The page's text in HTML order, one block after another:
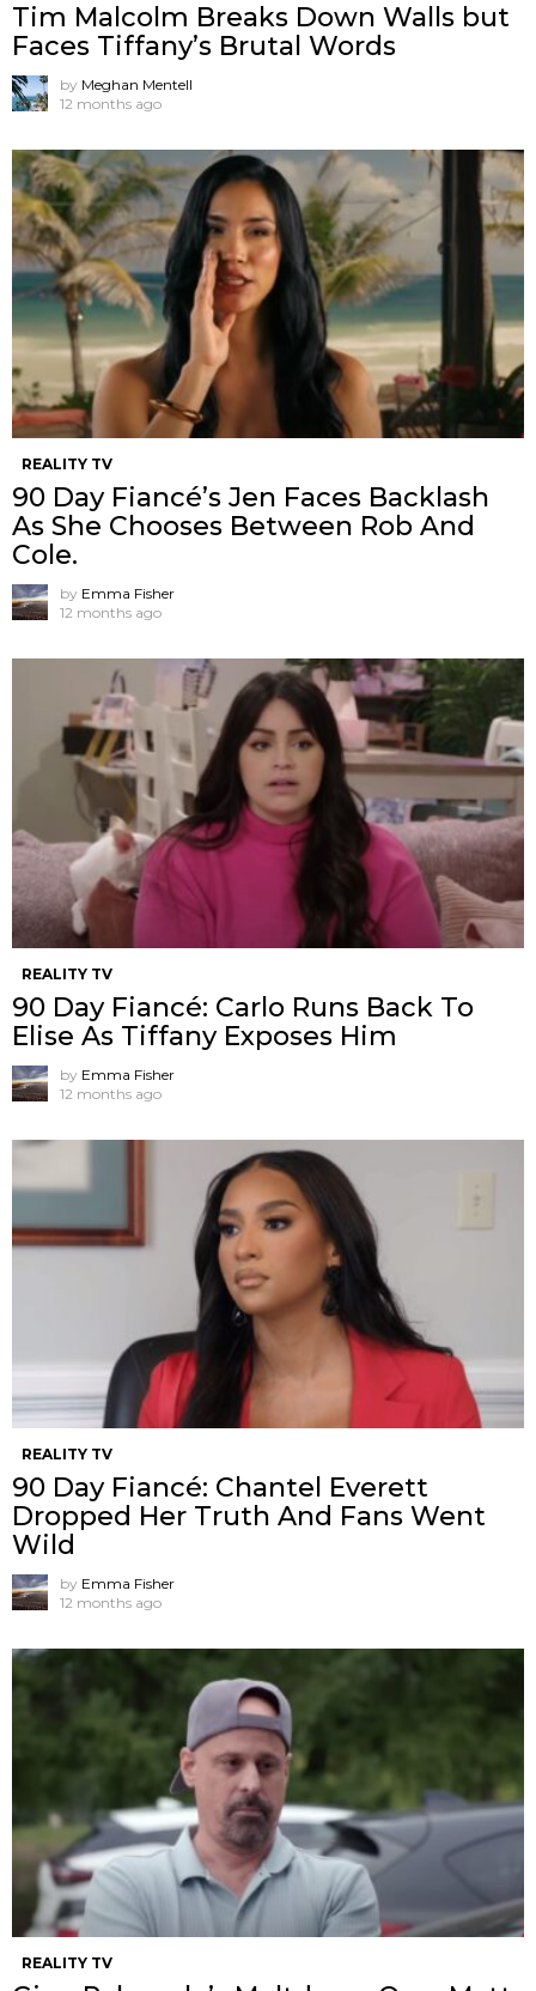
Tim Malcolm Breaks Down Walls but
Faces Tiffany’s Brutal Words
by Meghan Mentell
12 months ago
REALITY TV
90 Day Fiancé’s Jen Faces Backlash
As She Chooses Between Rob And
Cole.
by Emma Fisher
12 months ago
REALITY TV
90 Day Fiancé: Carlo Runs Back To
Elise As Tiffany Exposes Him
by Emma Fisher
12 months ago
REALITY TV
90 Day Fiancé: Chantel Everett
Dropped Her Truth And Fans Went
Wild
by Emma Fisher
12 months ago
REALITY TV